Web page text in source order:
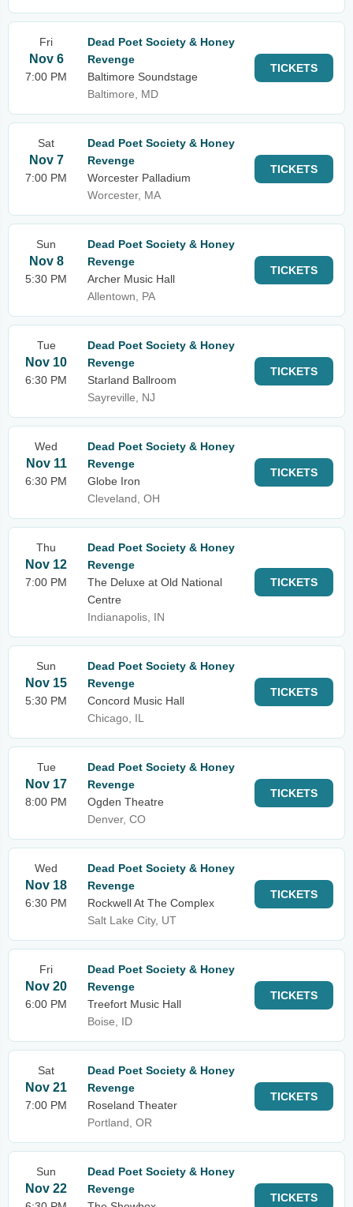
Fri
Nov 6
7:00 PM
Dead Poet Society & Honey
Revenge
Baltimore Soundstage
Baltimore, MD
TICKETS
Sat
Nov 7
7:00 PM
Dead Poet Society & Honey
Revenge
Worcester Palladium
Worcester, MA
TICKETS
Sun
Nov 8
5:30 PM
Dead Poet Society & Honey
Revenge
Archer Music Hall
Allentown, PA
TICKETS
Tue
Nov 10
6:30 PM
Dead Poet Society & Honey
Revenge
Starland Ballroom
Sayreville, NJ
TICKETS
Wed
Nov 11
6:30 PM
Dead Poet Society & Honey
Revenge
Globe Iron
Cleveland, OH
TICKETS
Thu
Nov 12
7:00 PM
Dead Poet Society & Honey
Revenge
The Deluxe at Old National
Centre
Indianapolis, IN
TICKETS
Sun
Nov 15
5:30 PM
Dead Poet Society & Honey
Revenge
Concord Music Hall
Chicago, IL
TICKETS
Tue
Nov 17
8:00 PM
Dead Poet Society & Honey
Revenge
Ogden Theatre
Denver, CO
TICKETS
Wed
Nov 18
6:30 PM
Dead Poet Society & Honey
Revenge
Rockwell At The Complex
Salt Lake City, UT
TICKETS
Fri
Nov 20
6:00 PM
Dead Poet Society & Honey
Revenge
Treefort Music Hall
Boise, ID
TICKETS
Sat
Nov 21
7:00 PM
Dead Poet Society & Honey
Revenge
Roseland Theater
Portland, OR
TICKETS
Sun
Nov 22
Dead Poet Society & Honey
Revenge
TICKETS